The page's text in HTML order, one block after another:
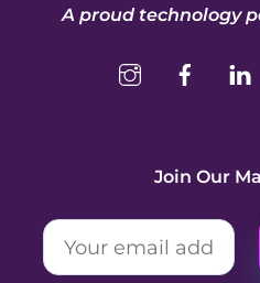
A proud technology
Join Our